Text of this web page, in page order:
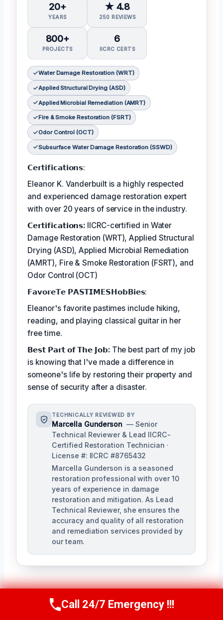
20+
YEARS
★ 4.8
250 REVIEWS
800+
PROJECTS
6
IICRC CERTS
Water Damage Restoration (WRT)
Applied Structural Drying (ASD)
Applied Microbial Remediation (AMRT)
Fire & Smoke Restoration (FSRT)
Odor Control (OCT)
Subsurface Water Damage Restoration (SSWD)
𝗖𝗲𝗿𝘁𝗶𝗳𝗶𝗰𝗮𝘁𝗶𝗼𝗻𝘀:
Eleanor K. Vanderbuilt is a highly respected
and experienced damage restoration expert
with over 20 years of service in the industry.
𝗖𝗲𝗿𝘁𝗶𝗳𝗶𝗰𝗮𝘁𝗶𝗼𝗻𝘀: IICRC-certified in Water
Damage Restoration (WRT), Applied Structural
Drying (ASD), Applied Microbial Remediation
(AMRT), Fire & Smoke Restoration (FSRT), and
Odor Control (OCT)
𝗙𝗮𝘃𝗼𝗿𝗲𝗧𝗲 𝗣𝗔𝗦𝗧𝗜𝗠𝗘𝗦𝗛𝗼𝗯𝗕𝗶𝗲𝘀:
Eleanor's favorite pastimes include hiking,
reading, and playing classical guitar in her
free time.
𝗕𝗲𝘀𝘁 𝗣𝗮𝗿𝘁 𝗼𝗳 𝗧𝗵𝗲 𝗝𝗼𝗯:The best part of my job
is knowing that I've made a difference in
someone's life by restoring their property and
sense of security after a disaster.
TECHNICALLY REVIEWED BY
Marcella Gunderson — Senior
Technical Reviewer & Lead IICRC-
Certified Restoration Technician ·
License #: IICRC #8765432
Marcella Gunderson is a seasoned
restoration professional with over 10
years of experience in damage
restoration and mitigation. As Lead
Technical Reviewer, she ensures the
accuracy and quality of all restoration
and remediation services provided by
our team.
Call Us Now(949) 991-6937
Call 24/7 Emergency !!!